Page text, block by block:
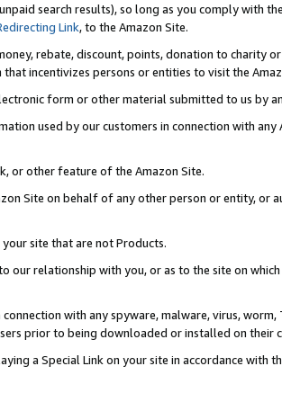
search results), so long as you comply with
Link, to the Amazon Site.
rebate, discount, points, donation to charity
incentivizes persons or entities to visit the
form or other material submitted to us by
used by our customers in connection with any
or other feature of the Amazon Site.
Site on behalf of any other person or entity, or
site that are not Products.
our relationship with you, or as to the site on
with any spyware, malware, virus,
prior to being downloaded or installed on their
a Special Link on your site in accordance with